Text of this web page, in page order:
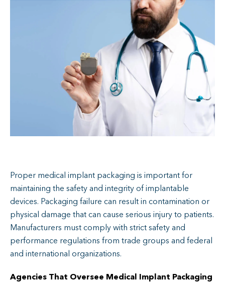
Proper medical implant packaging is important for
maintaining the safety and integrity of implantable
devices. Packaging failure can result in contamination or
physical damage that can cause serious injury to patients.
Manufacturers must comply with strict safety and
performance regulations from trade groups and federal
and international organizations.
Agencies That Oversee Medical Implant Packaging